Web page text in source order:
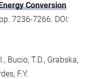
Conversion
7236-7266. DOI:
Bucio, T.D., Grabska,
F.Y.